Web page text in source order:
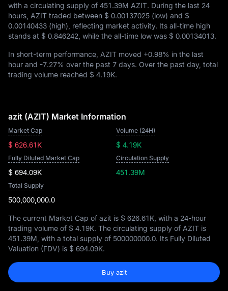
with a circulating supply of 451.39M AZIT. During the last 24
hours, AZIT traded between $ 0.00137025 (low) and $
0.00140433 (high), reflecting market activity. Its all-time high
stands at $ 0.846242 , while the all-time low was $ 0.00134013.
In short-term performance, AZIT moved +0.98% in the last
hour and -7.27% over the past 7 days. Over the past day, total
trading volume reached $ 4.19K.
azit (AZIT) Market Information
Market Cap
$ 626.61K
Volume (24H)
$ 4.19K
Fully Diluted Market Cap
$ 694.09K
Circulation Supply
451.39M
Total Supply
500,000,000.0
The current Market Cap of azit is $ 626.61K , with a 24-hour
trading volume of $ 4.19K. The circulating supply of AZIT is
451.39M , with a total supply of 500000000.0. Its Fully Diluted
Valuation (FDV) is $ 694.09K.
Buy azit